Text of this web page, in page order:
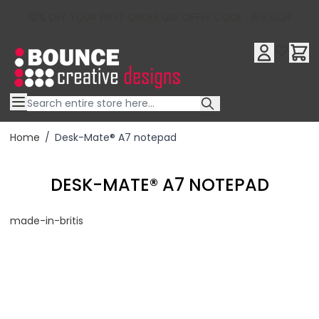
Home / Desk-Mate® A7 notepad
DESK-MATE® A7 NOTEPAD
made-in-britis